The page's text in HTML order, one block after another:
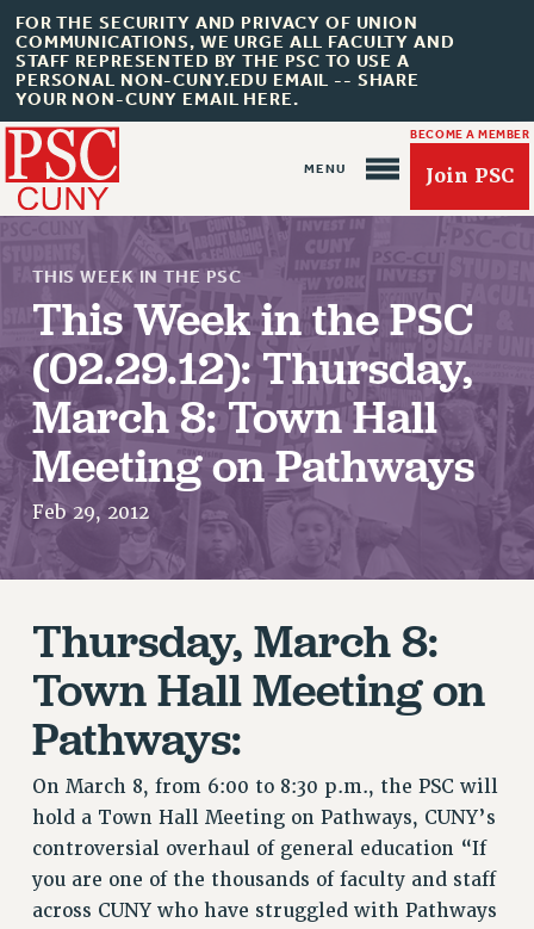
FOR THE SECURITY AND PRIVACY OF UNION
COMMUNICATIONS, WE URGE ALL FACULTY AND
STAFF REPRESENTED BY THE PSC TO USE A
PERSONAL NON-CUNY.EDU EMAIL -- SHARE
YOUR NON-CUNY EMAIL HERE.
BECOME A MEMBER
Join PSC
About Us
ABOUT US
JOIN PSC
JOIN OR RECOMMIT ONLINE
JOIN PSC RF FIELD UNITS
RETIREE MEMBERSHIP
REQUEST MAILED MEMBER CARD
UPDATE YOUR MEMBERSHIP INFORMATION
WHO WE ARE
EXECUTIVE COUNCIL
DELEGATE ASSEMBLY
AFT/NYSUT DELEGATES
AAUP DELEGATES
CHAPTERS
COMMITTEES
THIS WEEK IN THE PSC
This Week in the PSC
(02.29.12): Thursday,
March 8: Town Hall
Meeting on Pathways
Feb 29, 2012
Thursday, March 8:
Town Hall Meeting on
Pathways:
On March 8, from 6:00 to 8:30 p.m., the PSC will
hold a Town Hall Meeting on Pathways, CUNY’s
controversial overhaul of general education “If
you are one of the thousands of faculty and staff
across CUNY who have struggled with Pathways